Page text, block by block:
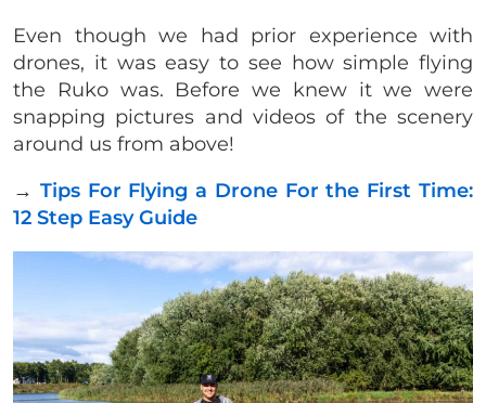
Even though we had prior experience with
drones, it was easy to see how simple flying
the Ruko was. Before we knew it we were
snapping pictures and videos of the scenery
around us from above!
→ Tips For Flying a Drone For the First Time:
12 Step Easy Guide